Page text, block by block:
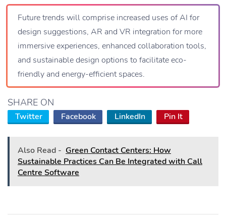
Future trends will comprise increased uses of AI for
design suggestions, AR and VR integration for more
immersive experiences, enhanced collaboration tools,
and sustainable design options to facilitate eco-
friendly and energy-efficient spaces.
SHARE ON
Twitter Facebook LinkedIn Pin It
Also Read - Green Contact Centers: How
Sustainable Practices Can Be Integrated with Call
Centre Software